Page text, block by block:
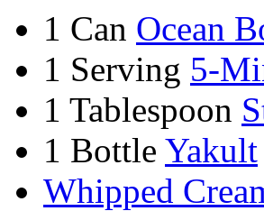
1 Can Ocean
1 Serving 5-
1 Tablespoon
1 Bottle Yakult
Whipped